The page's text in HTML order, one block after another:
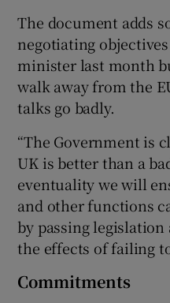
The document adds
negotiating
minister last month
walk away from the
talks go badly.
“The Government is
UK is better than a
eventuality we will
and other functions
by passing
the effects of failing
Commitments